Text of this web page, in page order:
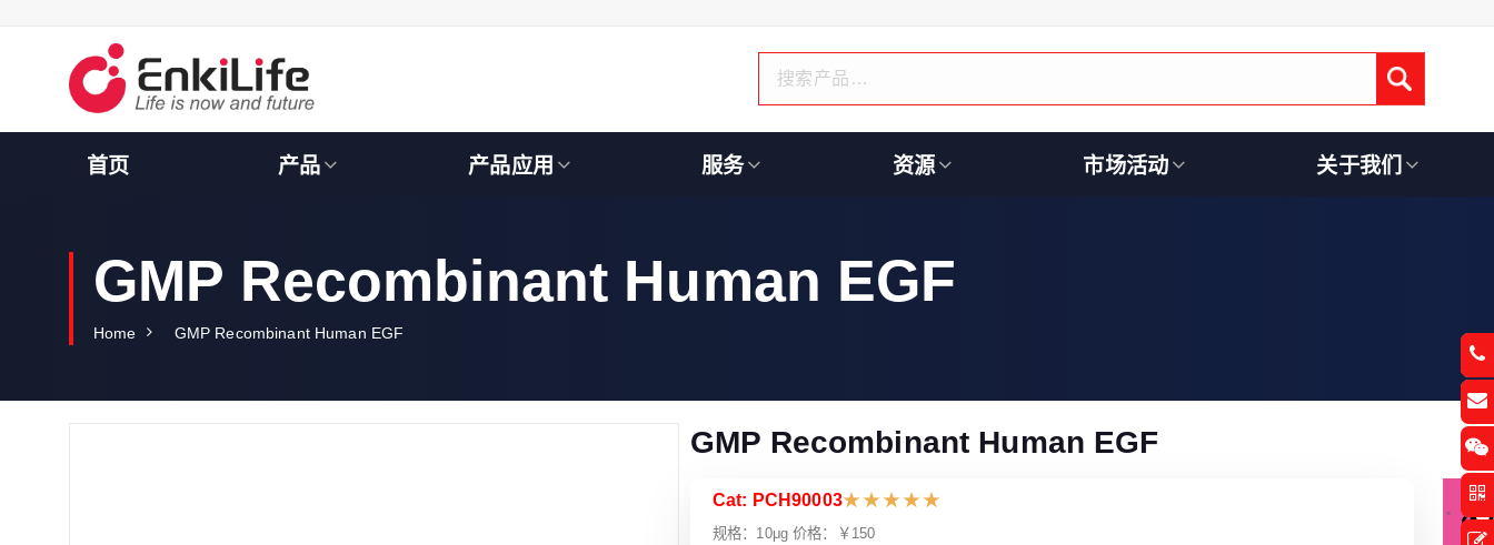
o
Submit
首页 产品 产品应用 服务 资源 市场活动 关于我们
GMP Recombinant Human EGF
Home GMP Recombinant Human EGF
GMP Recombinant Human EGF
Cat: PCH90003★ ★ ★ ★ ★
规格：10μg 价格：￥150